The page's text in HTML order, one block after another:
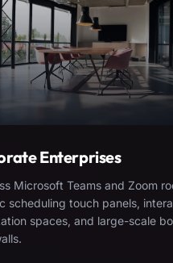
Enterprises
Microsoft Teams and Zoom
scheduling touch panels,
spaces, and large-scale